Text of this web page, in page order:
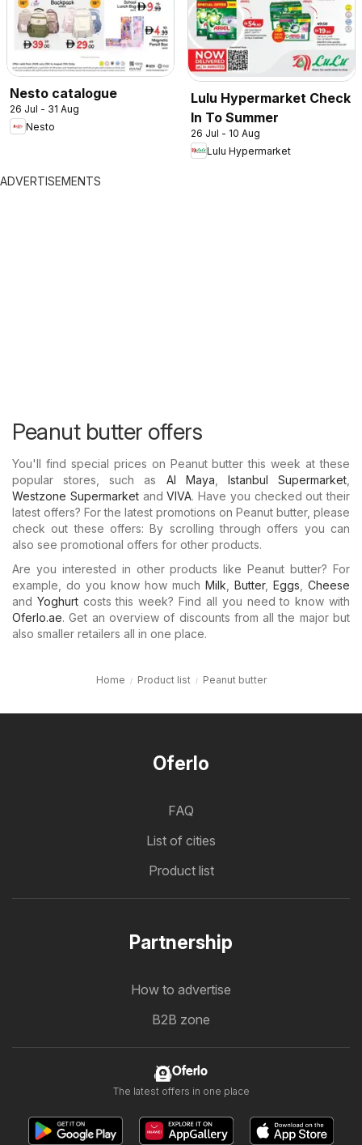
Nesto catalogue
26 Jul - 31 Aug
Nesto
Lulu Hypermarket Check
In To Summer
26 Jul - 10 Aug
Lulu Hypermarket
ADVERTISEMENTS
Peanut butter offers
You'll find special prices on Peanut butter this week at these
popular stores, such as Al Maya Istanbul Supermarket
Westzone SupermarketandVIVA. Have you checked out their
latest offers? For the latest promotions on Peanut butter, please
check out these offers: By scrolling through offers you can
also see promotional offers for other products.
Are you interested in other products like Peanut butter? For
example, do you know how much Milk Butter, Eggs
Cheese
and Yoghurtcosts this week? Find all you need to know with
Oferlo.ae. Get an overview of discounts from all the major but
also smaller retailers all in one place.
Home Product list Peanut butter
Oferlo
FAQ
List of cities
Product list
Partnership
How to advertise
B2B zone
Oferlo
The latest offers in one place